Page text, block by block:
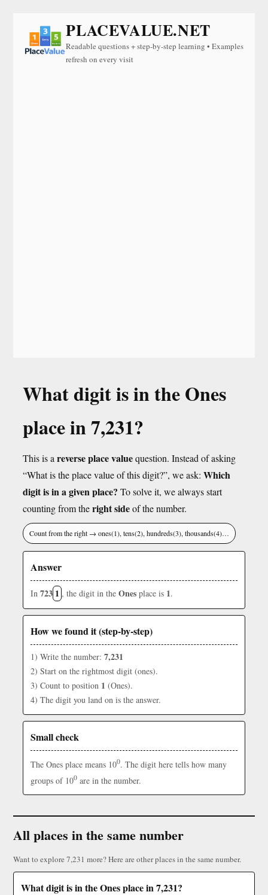
PLACEVALUE.NET
Readable questions + step-by-step learning • Examples
refresh on every visit
What digit is in the Ones
place in 7,231?
This is a reverse place valuequestion. Instead of asking
“What is the place value of this digit?”, we ask: Which
digit is in a given place? To solve it, we always start
counting from theright sideof the number.
Count from the right → ones(1), tens(2), hundreds(3), thousands(4)…
Answer
In 723 1 , the digit in the Ones place is 1.
How we found it (step-by-step)
1) Write the number: 7,231
2) Start on the rightmost digit (ones).
3) Count to position 1 (Ones).
4) The digit you land on is the answer.
Small check
The Ones place means 100. The digit here tells how many
groups of 100 are in the number.
All places in the same number
Want to explore 7,231 more? Here are other places in the same number.
What digit is in the Ones place in 7,231?